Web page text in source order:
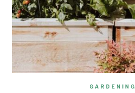
GARDENING